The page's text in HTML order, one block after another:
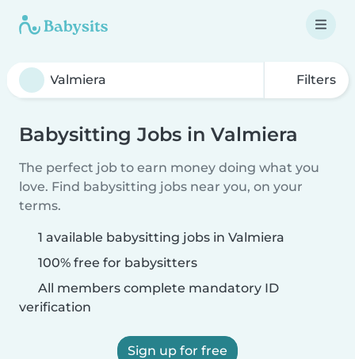
Filters
Babysitting Jobs in Valmiera
The perfect job to earn money doing what you
love. Find babysitting jobs near you, on your
terms.
1 available babysitting jobs in Valmiera
100% free for babysitters
All members complete mandatory ID
verification
Sign up for free